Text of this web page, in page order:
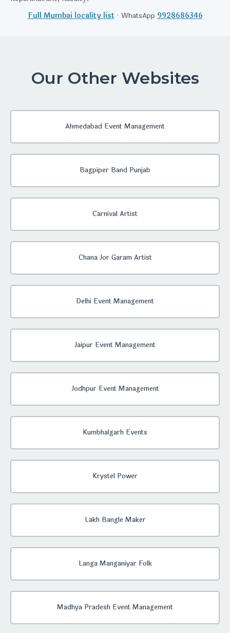
Full Mumbai locality list· WhatsApp 9928686346
Our Other Websites
Ahmedabad Event Management
Bagpiper Band Punjab
Carnival Artist
Chana Jor Garam Artist
Delhi Event Management
Jaipur Event Management
Jodhpur Event Management
Kumbhalgarh Events
Krystel Power
Lakh Bangle Maker
Langa Manganiyar Folk
Madhya Pradesh Event Management